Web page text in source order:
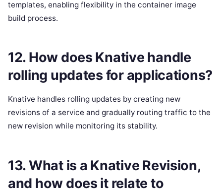
templates, enabling flexibility in the container image
build process.
12. How does Knative handle
rolling updates for applications?
Knative handles rolling updates by creating new
revisions of a service and gradually routing traffic to the
new revision while monitoring its stability.
13. What is a Knative Revision,
and how does it relate to